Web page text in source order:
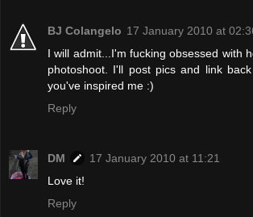
BJ Colangelo 17 January 2010 at
I will admit...I'm fucking obsessed with
photoshoot. I'll post pics and link
you've inspired me :)
Reply
DM
17 January 2010 at 11:21
Love it!
Reply